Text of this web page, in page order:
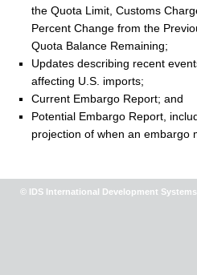
the Quota Limit, Customs
Percent Change from the
Quota Balance Remaining;
Updates describing recent
affecting U.S. imports;
Current Embargo Report; and
Potential Embargo Report,
projection of when an embargo
© IDS International Development Systems